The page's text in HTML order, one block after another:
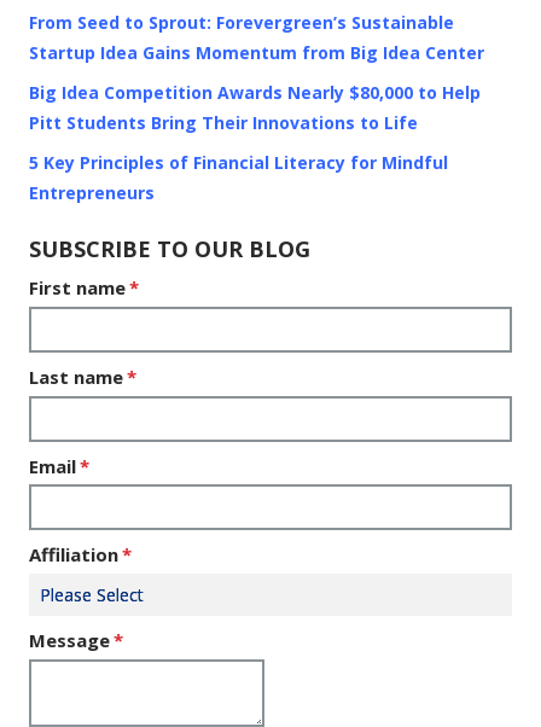
From Seed to Sprout: Forevergreen’s Sustainable
Startup Idea Gains Momentum from Big Idea Center
Big Idea Competition Awards Nearly $80,000 to Help
Pitt Students Bring Their Innovations to Life
5 Key Principles of Financial Literacy for Mindful
Entrepreneurs
SUBSCRIBE TO OUR BLOG
First name*
Last name*
Email*
Affiliation*
Message*